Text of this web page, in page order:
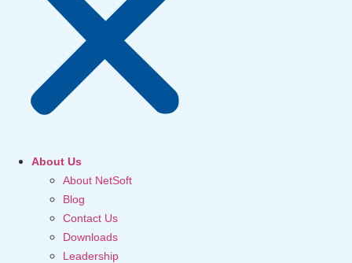
About Us
About NetSoft
Blog
Contact Us
Downloads
Leadership